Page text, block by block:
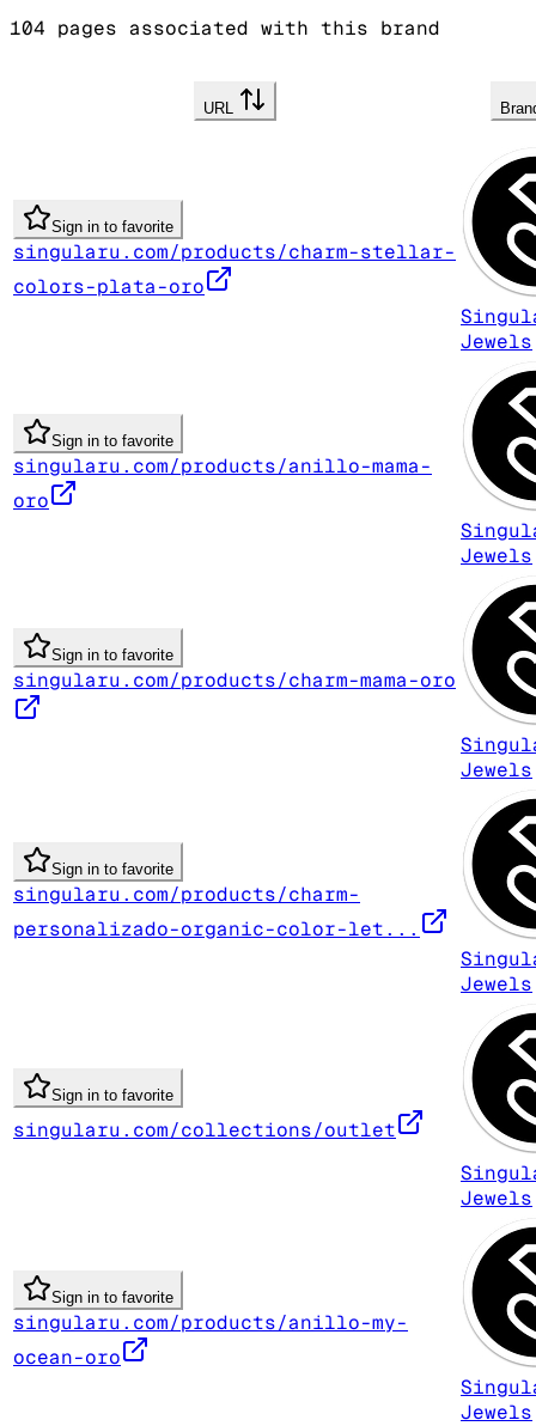
104 pages associated with this brand
URL
Sign in to favorite
singularu.com/products/charm-stellar-
colors-plata-oro
Jewels
Sign in to favorite
singularu.com/products/anillo-mama-
oro
Jewels
Sign in to favorite
singularu.com/products/charm-mama-oro
Jewels
Sign in to favorite
singularu.com/products/charm-
personalizado-organic-color-let...
Jewels
Sign in to favorite
singularu.com/collections/outlet
Jewels
Sign in to favorite
singularu.com/products/anillo-my-
ocean-oro
Jewels